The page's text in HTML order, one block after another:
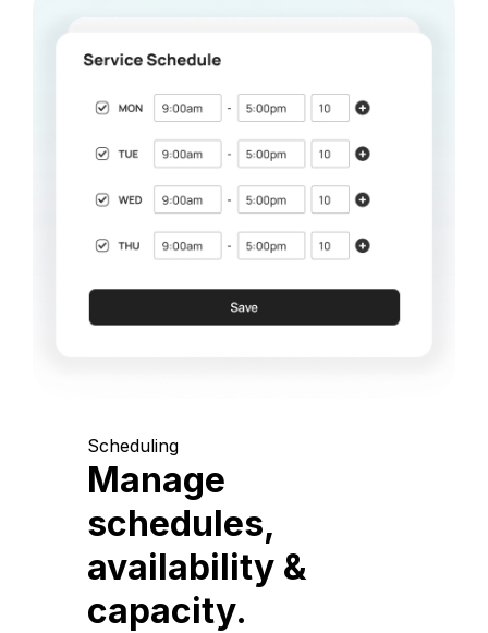
Scheduling
Manage
schedules,
availability &
capacity.